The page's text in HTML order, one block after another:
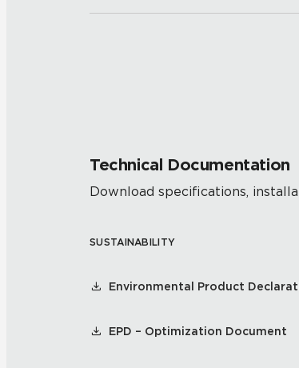
Technical Documentation
Download specifications,
SUSTAINABILITY
Environmental Product
EPD – Optimization Document